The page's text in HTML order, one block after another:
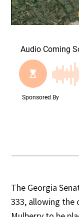
The Georgia
333, allowing the